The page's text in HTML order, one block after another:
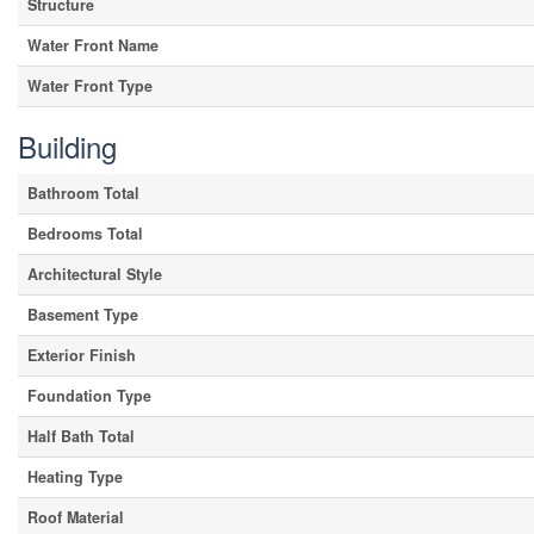
Structure
Water Front Name
Water Front Type
Building
Bathroom Total
Bedrooms Total
Architectural Style
Basement Type
Exterior Finish
Foundation Type
Half Bath Total
Heating Type
Roof Material